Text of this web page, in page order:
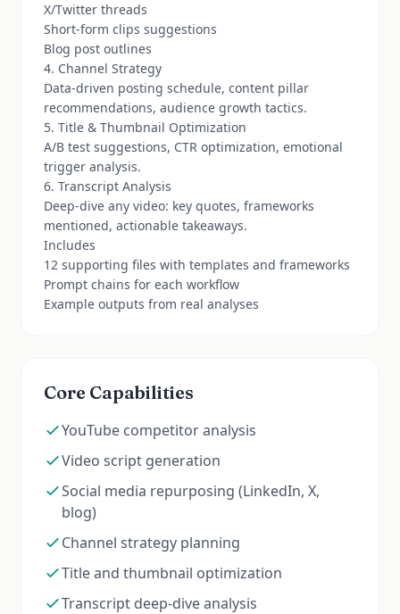
X/Twitter threads
Short-form clips suggestions
Blog post outlines
4. Channel Strategy
Data-driven posting schedule, content pillar
recommendations, audience growth tactics.
5. Title & Thumbnail Optimization
A/B test suggestions, CTR optimization, emotional
trigger analysis.
6. Transcript Analysis
Deep-dive any video: key quotes, frameworks
mentioned, actionable takeaways.
Includes
12 supporting files with templates and frameworks
Prompt chains for each workflow
Example outputs from real analyses
Core Capabilities
YouTube competitor analysis
Video script generation
Social media repurposing (LinkedIn, X,
blog)
Channel strategy planning
Title and thumbnail optimization
Transcript deep-dive analysis